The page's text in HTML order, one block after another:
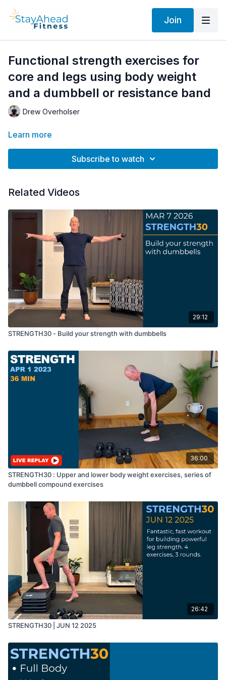
Join
Functional strength exercises for
core and legs using body weight
and a dumbbell or resistance band
Drew Overholser
Learn more
Subscribe to watch
Related Videos
29:12
STRENGTH30 - Build your strength with dumbbells
36:00
STRENGTH30 : Upper and lower body weight exercises, series of
dumbbell compound exercises
26:42
STRENGTH30 | JUN 12 2025